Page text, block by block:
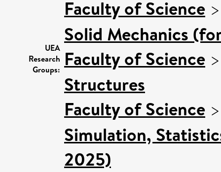
UEA
Research
Groups:
Faculty of Science
Solid Mechanics
Faculty of Science
Structures
Faculty of Science
Simulation,
2025)